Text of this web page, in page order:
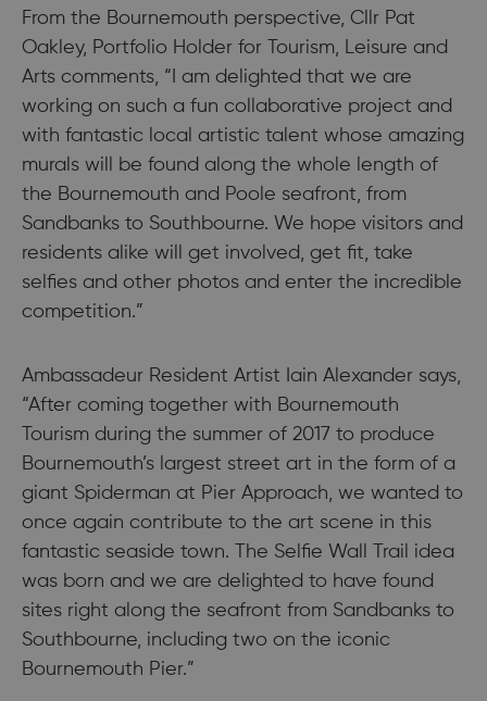
From the Bournemouth perspective, Cllr Pat
Oakley, Portfolio Holder for Tourism, Leisure and
Arts comments, “I am delighted that we are
working on such a fun collaborative project and
with fantastic local artistic talent whose amazing
murals will be found along the whole length of
the Bournemouth and Poole seafront, from
Sandbanks to Southbourne. We hope visitors and
residents alike will get involved, get fit, take
selfies and other photos and enter the incredible
competition.”
Ambassadeur Resident Artist Iain Alexander says,
“After coming together with Bournemouth
Tourism during the summer of 2017 to produce
Bournemouth’s largest street art in the form of a
giant Spiderman at Pier Approach, we wanted to
once again contribute to the art scene in this
fantastic seaside town. The Selfie Wall Trail idea
was born and we are delighted to have found
sites right along the seafront from Sandbanks to
Southbourne, including two on the iconic
Bournemouth Pier.”